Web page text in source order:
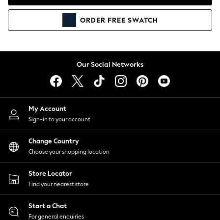
Coats & Jackets
Co-ords
Dresses
Hoodies & Sweatshirts
Jumpsuits & Playsuits
Joggers
Knitwear
Leggings
Lingerie
Loungewear
Nightwear
Shirts & Blouses
Shorts
Skirts
Suits & Tailoring
Sportswear
Swimwear
ORDER FREE SWATCH
Our Social Networks
My Account
Sign-in to your account
Change Country
Choose your shopping location
Store Locator
Find your nearest store
Start a Chat
For general enquiries